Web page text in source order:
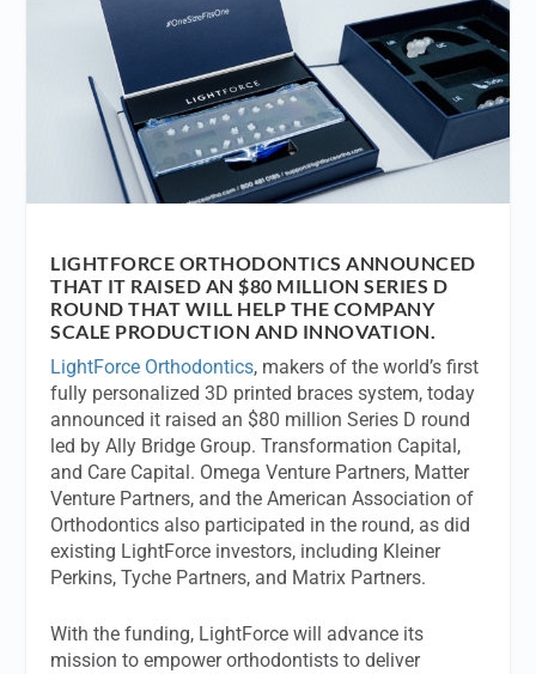
LIGHTFORCE ORTHODONTICS ANNOUNCED
THAT IT RAISED AN $80 MILLION SERIES D
ROUND THAT WILL HELP THE COMPANY
SCALE PRODUCTION AND INNOVATION.
LightForce Orthodontics, makers of the world’s first
fully personalized 3D printed braces system, today
announced it raised an $80 million Series D round
led by Ally Bridge Group. Transformation Capital,
and Care Capital. Omega Venture Partners, Matter
Venture Partners, and the American Association of
Orthodontics also participated in the round, as did
existing LightForce investors, including Kleiner
Perkins, Tyche Partners, and Matrix Partners.
With the funding, LightForce will advance its
mission to empower orthodontists to deliver